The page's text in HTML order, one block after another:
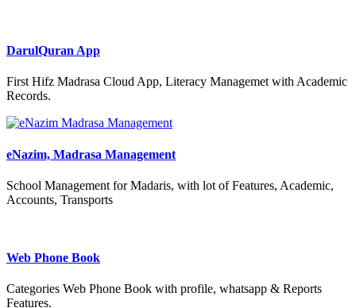
DarulQuran App
First Hifz Madrasa Cloud App, Literacy Managemet with Academic
Records.
eNazim, Madrasa Management
School Management for Madaris, with lot of Features, Academic,
Accounts, Transports
Web Phone Book
Categories Web Phone Book with profile, whatsapp & Reports
Features.